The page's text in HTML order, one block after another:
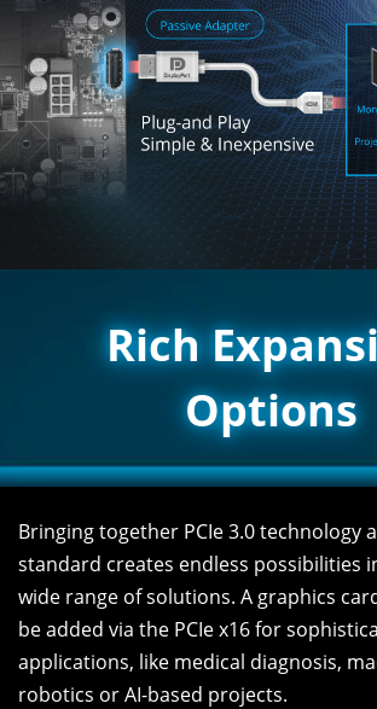
Rich
Options
Bringing together PCIe 3.0 technology
standard creates endless possibilities
wide range of solutions. A graphics
be added via the PCIe x16 for
applications, like medical diagnosis,
robotics or AI-based projects.